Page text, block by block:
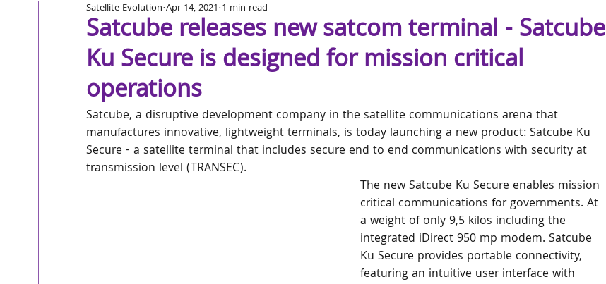
Satcube releases new satcom terminal - Satcube
Ku Secure is designed for mission critical
operations
Satellite Evolution Apr 14, 2021 1 min read
Satcube, a disruptive development company in the satellite communications arena that
manufactures innovative, lightweight terminals, is today launching a new product: Satcube Ku
Secure - a satellite terminal that includes secure end to end communications with security at
transmission level (TRANSEC).
The new Satcube Ku Secure enables mission
critical communications for governments. At
a weight of only 9,5 kilos including the
integrated iDirect 950 mp modem. Satcube
Ku Secure provides portable connectivity,
featuring an intuitive user interface with